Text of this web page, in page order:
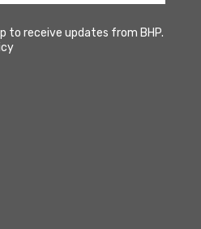
to receive updates from BHP.